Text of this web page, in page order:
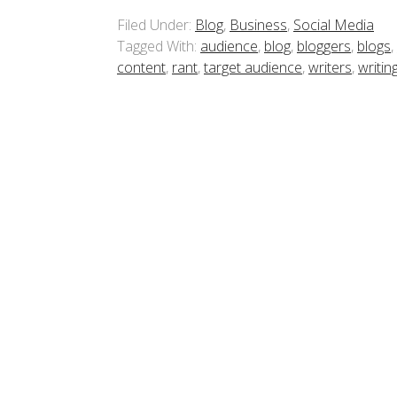
Filed Under: Blog, Business, Social Media
Tagged With: audience, blog, bloggers, blogs,
content, rant,target audience,writers,